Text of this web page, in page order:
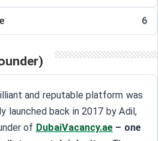
6
and reputable platform was
launched back in 2017 by Adil,
of DubaiVacancy.ae – one